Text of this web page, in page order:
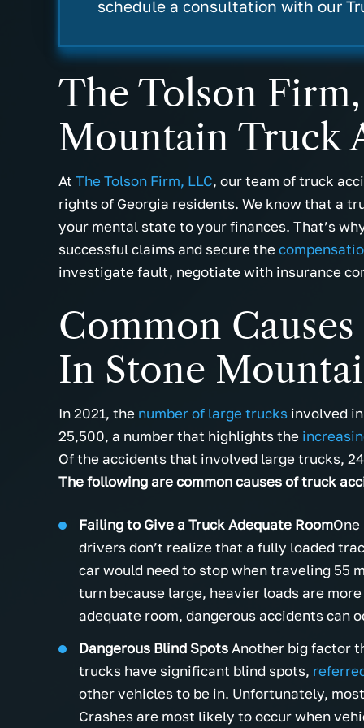
schedule a consultation with our
The Tolson
Mountain Truck
At The Tolson Firm, LLC, our team of truck
rights of Georgia residents. We know that a
your mental state to your finances. That’s
successful claims and secure the
investigate fault, negotiate with insurance
Common
In Stone
In 2021, the number of large trucks involved
25,500, a number that highlights the
Of the accidents that involved large trucks,
The following are common causes of truck
Failing to Give a Truck Adequate Room
drivers don’t realize that a fully loaded
car would need to stop when traveling 55
turn because large, heavier loads are
adequate room, dangerous accidents can
Dangerous Blind Spots Another big factor
trucks have significant blind spots,
other vehicles to be in. Unfortunately,
Crashes are most likely to occur when